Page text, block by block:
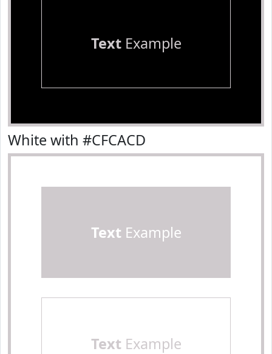
TextExample
White with #CFCACD
Text Example
Text Example